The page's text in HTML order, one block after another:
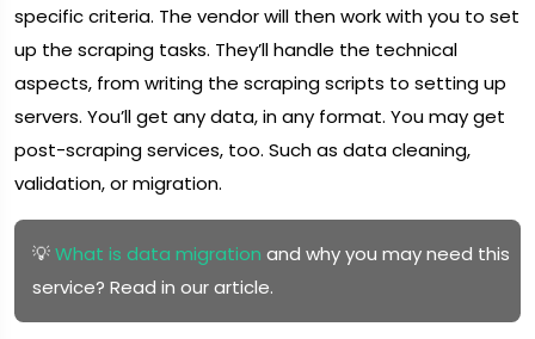
specific criteria. The vendor will then work with you to set
up the scraping tasks. They’ll handle the technical
aspects, from writing the scraping scripts to setting up
servers. You’ll get any data, in any format. You may get
post-scraping services, too. Such as data cleaning,
validation, or migration.
💡What is data migration and why you may need this
service? Read in our article.